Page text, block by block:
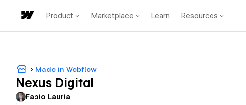
Product Marketplace Learn Resources
Made in Webflow
Nexus Digital
Fabio Lauria